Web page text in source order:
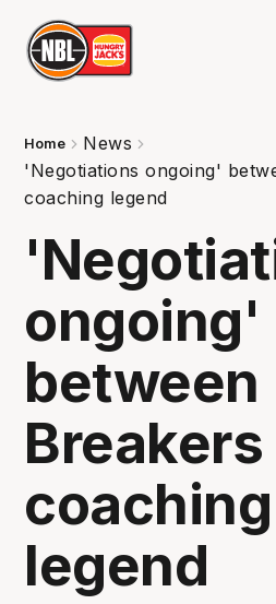
Home
News
'Negotiations ongoing'
coaching legend
ongoing'
between
Breakers
coaching
legend